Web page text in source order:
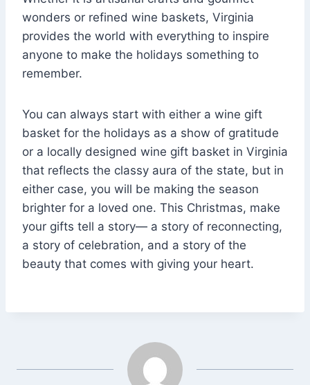
wonders or refined wine baskets, Virginia
provides the world with everything to inspire
anyone to make the holidays something to
remember.
You can always start with either a wine gift
basket for the holidays as a show of gratitude
or a locally designed wine gift basket in Virginia
that reflects the classy aura of the state, but in
either case, you will be making the season
brighter for a loved one. This Christmas, make
your gifts tell a story— a story of reconnecting,
a story of celebration, and a story of the
beauty that comes with giving your heart.